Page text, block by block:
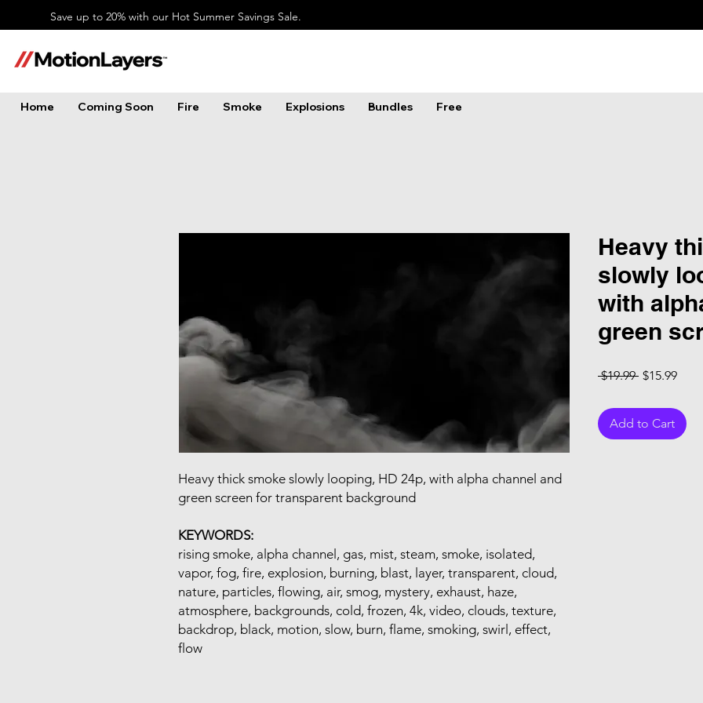
Save up to 20% with our Hot Summer Savings Sale.
Home Coming Soon Fire Smoke Explosions Bundles Free
Heavy thick smoke slowly looping, HD 24p, with alpha channel and
green screen for transparent background
KEYWORDS:
rising smoke, alpha channel, gas, mist, steam, smoke, isolated,
vapor, fog, fire, explosion, burning, blast, layer, transparent, cloud,
nature, particles, flowing, air, smog, mystery, exhaust, haze,
atmosphere, backgrounds, cold, frozen, 4k, video, clouds, texture,
backdrop, black, motion, slow, burn, flame, smoking, swirl, effect,
flow
Heavy
slowly
with
green
$19.99 Regular Price
$15.99Sale
Add to Cart